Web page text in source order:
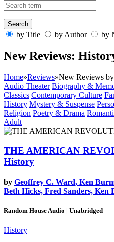
by Title by Author by
New Reviews:
Home»Reviews»New Reviews
Audio Theater Biography &
Classics Contemporary Culture
History Mystery & Suspense
Religion Poetry & Drama
Adult
THE AMERICAN
History
by Geoffrey C. Ward, Ken
Beth Hicks, Fred Sanders, Ken
Random House Audio | Unabridged
History